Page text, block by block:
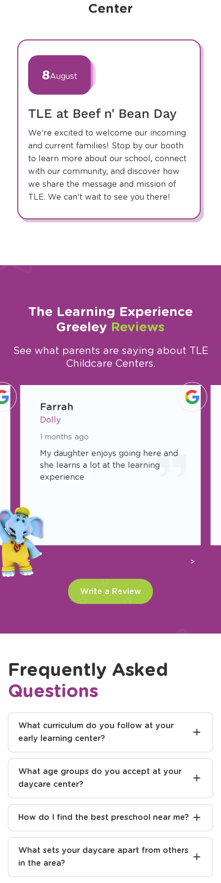
Center
slide
8August
TLE at Beef n' Bean Day
We're excited to welcome our incoming
and current families! Stop by our booth
to learn more about our school, connect
with our community, and discover how
we share the message and mission of
TLE. We can't wait to see you there!
The Learning Experience
Greeley Reviews
See what parents are saying about TLE
Childcare Centers.
Farrah
Dolly
1 months ago
My daughter enjoys going here and
she learns a lot at the learning
experience
Previous Next
Write a Review
Frequently Asked
Questions
What curriculum do you follow at your
early learning center?
What age groups do you accept at your
daycare center?
How do I find the best preschool near me?
What sets your daycare apart from others
in the area?